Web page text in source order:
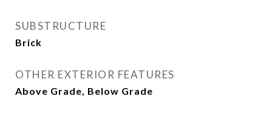
SUBSTRUCTURE
Brick
OTHER EXTERIOR FEATURES
Above Grade, Below Grade